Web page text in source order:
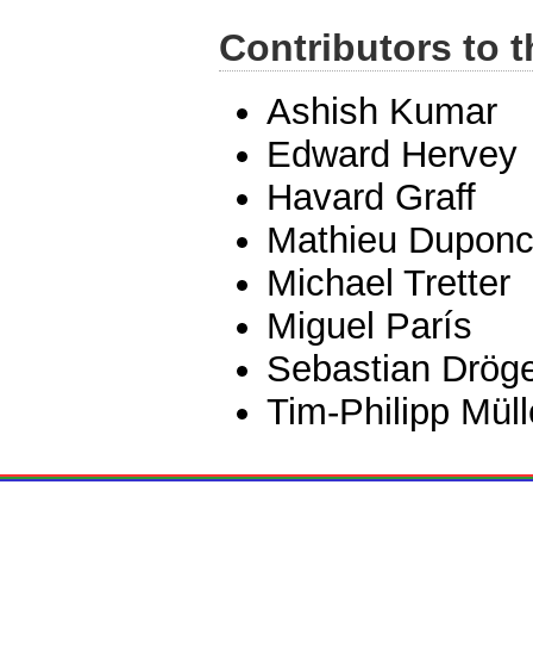
Contributors to
Ashish Kumar
Edward Hervey
Havard Graff
Mathieu
Michael Tretter
Miguel París
Sebastian
Tim-Philipp